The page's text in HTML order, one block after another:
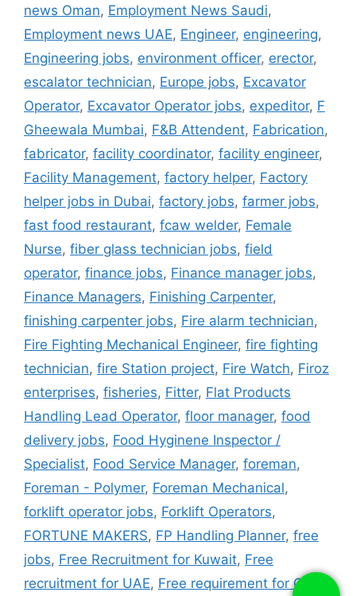
news Oman, Employment News Saudi,
Employment news UAE, Engineer, engineering,
Engineering jobs, environment officer, erector,
escalator technician, Europe jobs, Excavator
Operator, Excavator Operator jobs, expeditor, F
Gheewala Mumbai, F&B Attendent, Fabrication,
fabricator, facility coordinator, facility engineer,
Facility Management, factory helper, Factory
helper jobs in Dubai, factory jobs, farmer jobs,
fast food restaurant, fcaw welder, Female
Nurse, fiber glass technician jobs, field
operator, finance jobs, Finance manager jobs,
Finance Managers, Finishing Carpenter,
finishing carpenter jobs, Fire alarm technician,
Fire Fighting Mechanical Engineer, fire fighting
technician, fire Station project, Fire Watch, Firoz
enterprises, fisheries, Fitter, Flat Products
Handling Lead Operator, floor manager, food
delivery jobs, Food Hyginene Inspector /
Specialist, Food Service Manager, foreman,
Foreman - Polymer, Foreman Mechanical,
forklift operator jobs, Forklift Operators,
FORTUNE MAKERS, FP Handling Planner, free
jobs, Free Recruitment for Kuwait, Free
recruitment for UAE, Free requirement for Qatar ,